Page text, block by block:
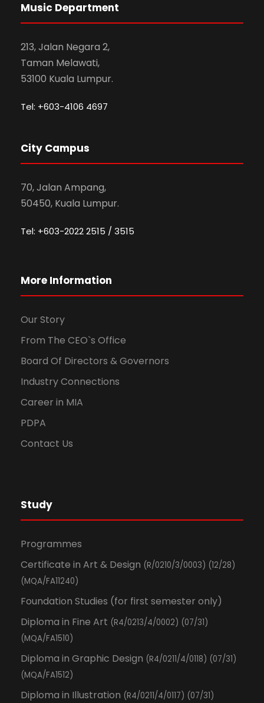
Music Department
213, Jalan Negara 2,
Taman Melawati,
53100 Kuala Lumpur.
Tel: +603-4106 4697
City Campus
70, Jalan Ampang,
50450, Kuala Lumpur.
Tel: +603-2022 2515 / 3515
More Information
Our Story
From The CEO`s Office
Board Of Directors & Governors
Industry Connections
Career in MIA
PDPA
Contact Us
Study
Programmes
Certificate in Art & Design (R/0210/3/0003) (12/28)
(MQA/FA11240)
Foundation Studies (for first semester only)
Diploma in Fine Art (R4/0213/4/0002) (07/31)
(MQA/FA1510)
Diploma in Graphic Design (R4/0211/4/0118) (07/31)
(MQA/FA1512)
Diploma in Illustration (R4/0211/4/0117) (07/31)